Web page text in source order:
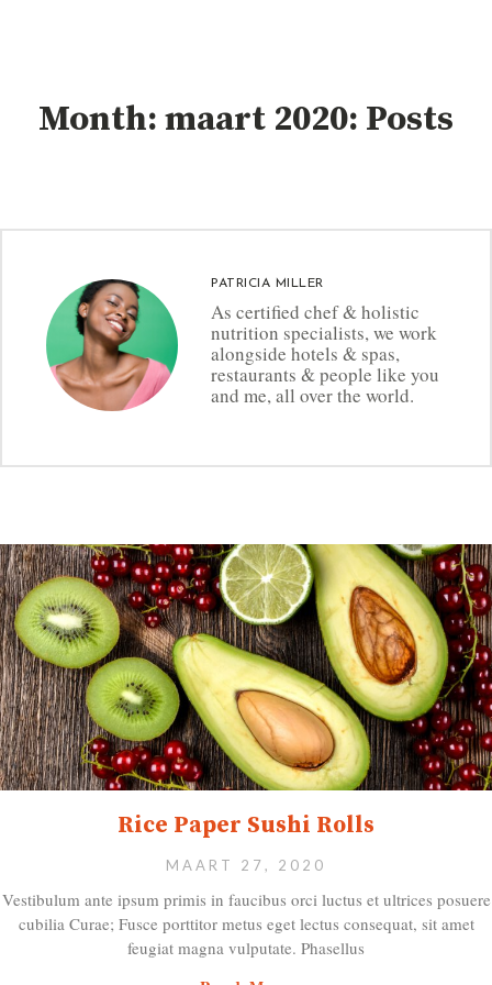
Month: maart 2020: Posts
PATRICIA MILLER
As certified chef & holistic
nutrition specialists, we work
alongside hotels & spas,
restaurants & people like you
and me, all over the world.
Rice Paper Sushi Rolls
MAART 27, 2020
Vestibulum ante ipsum primis in faucibus orci luctus et ultrices posuere
cubilia Curae; Fusce porttitor metus eget lectus consequat, sit amet
feugiat magna vulputate. Phasellus